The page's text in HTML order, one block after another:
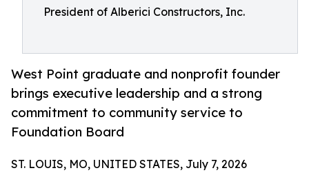
President of Alberici Constructors, Inc.
West Point graduate and nonprofit founder
brings executive leadership and a strong
commitment to community service to
Foundation Board
ST. LOUIS, MO, UNITED STATES, July 7, 2026